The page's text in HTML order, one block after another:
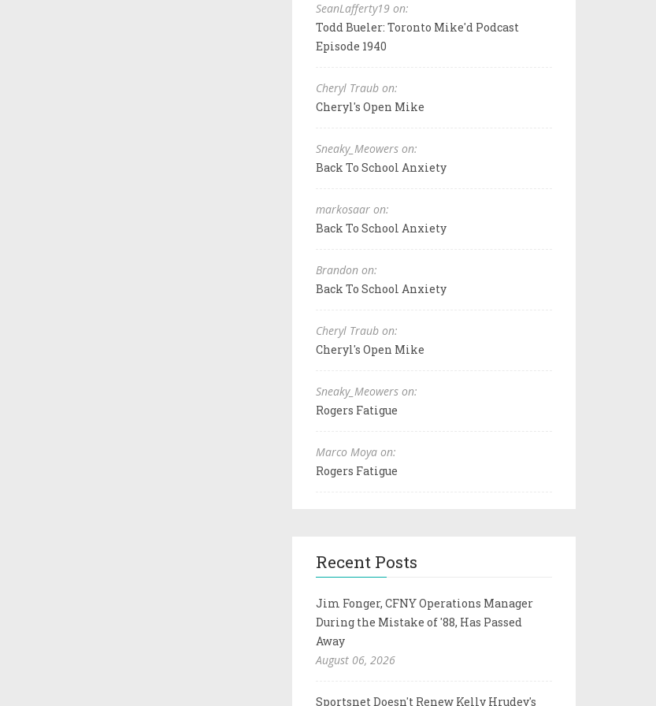
SeanLafferty19 on:
Todd Bueler: Toronto Mike'd Podcast
Episode 1940
Cheryl Traub on:
Cheryl's Open Mike
Sneaky_Meowers on:
Back To School Anxiety
markosaar on:
Back To School Anxiety
Brandon on:
Back To School Anxiety
Cheryl Traub on:
Cheryl's Open Mike
Sneaky_Meowers on:
Rogers Fatigue
Marco Moya on:
Rogers Fatigue
Recent Posts
Jim Fonger, CFNY Operations Manager
During the Mistake of '88, Has Passed
Away
August 06, 2026
Sportsnet Doesn't Renew Kelly Hrudey's